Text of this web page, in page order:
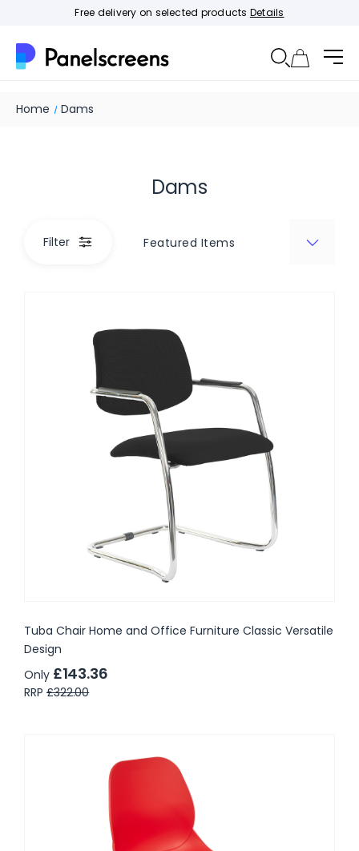
Free delivery on selected products Details
Home Dams
Dams
Filter
Tuba Chair Home and Office Furniture Classic Versatile
Design
Only £143.36
RRP £322.00